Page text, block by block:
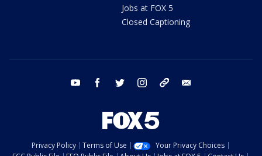
Jobs at FOX 5
Closed Captioning
youtube facebook twitter instagram tiktok
Privacy Policy Terms of Use
Your Privacy Choices